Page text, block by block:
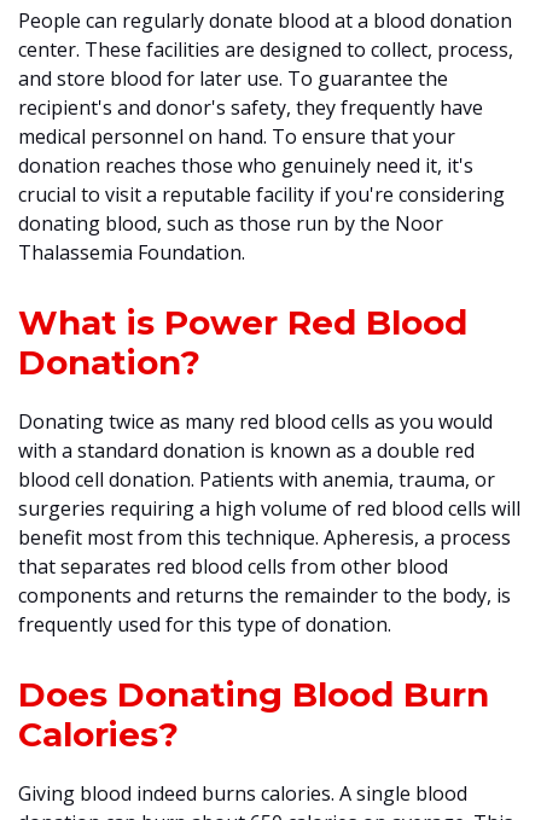
People can regularly donate blood at a blood donation
center. These facilities are designed to collect, process,
and store blood for later use. To guarantee the
recipient's and donor's safety, they frequently have
medical personnel on hand. To ensure that your
donation reaches those who genuinely need it, it's
crucial to visit a reputable facility if you're considering
donating blood, such as those run by the Noor
Thalassemia Foundation.
What is Power Red Blood
Donation?
Donating twice as many red blood cells as you would
with a standard donation is known as a double red
blood cell donation. Patients with anemia, trauma, or
surgeries requiring a high volume of red blood cells will
benefit most from this technique. Apheresis, a process
that separates red blood cells from other blood
components and returns the remainder to the body, is
frequently used for this type of donation.
Does Donating Blood Burn
Calories?
Giving blood indeed burns calories. A single blood